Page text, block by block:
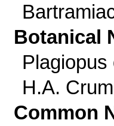
Botanical
Plagiopus
H.A.
Common